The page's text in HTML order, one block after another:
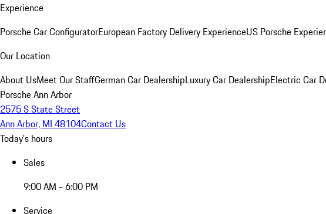
Experience
Porsche Car ConfiguratorEuropean Factory Delivery ExperienceUS Porsche
Our Location
About UsMeet Our StaffGerman Car DealershipLuxury Car DealershipElectric Car
Porsche Ann Arbor
2575 S State Street
Ann Arbor, MI 48104Contact Us
Today's hours
Sales
9:00 AM - 6:00 PM
Service